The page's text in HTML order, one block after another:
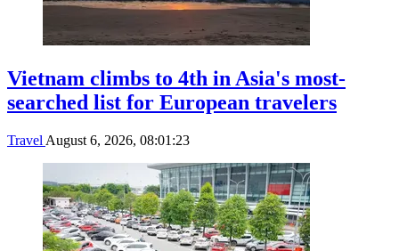
Vietnam climbs to 4th in Asia's most-
searched list for European travelers
Travel August 6, 2026, 08:01:23